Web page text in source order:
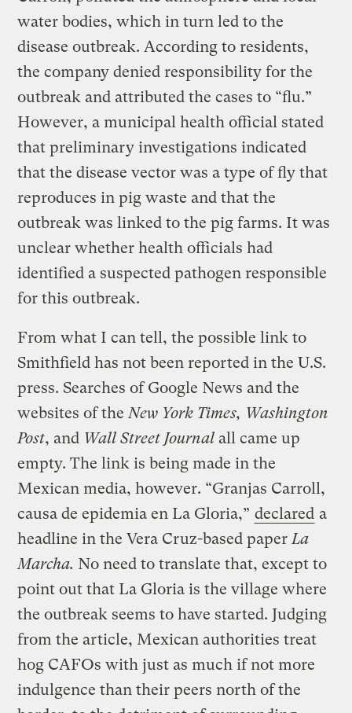
water bodies, which in turn led to the
disease outbreak. According to residents,
the company denied responsibility for the
outbreak and attributed the cases to “flu.”
However, a municipal health official stated
that preliminary investigations indicated
that the disease vector was a type of fly that
reproduces in pig waste and that the
outbreak was linked to the pig farms. It was
unclear whether health officials had
identified a suspected pathogen responsible
for this outbreak.
From what I can tell, the possible link to
Smithfield has not been reported in the U.S.
press. Searches of Google News and the
websites of the New York Times, Washington
Post, and Wall Street Journal all came up
empty. The link is being made in the
Mexican media, however. “Granjas Carroll,
causa de epidemia en La Gloria,” declared a
headline in the Vera Cruz-based paper La
Marcha. No need to translate that, except to
point out that La Gloria is the village where
the outbreak seems to have started. Judging
from the article, Mexican authorities treat
hog CAFOs with just as much if not more
indulgence than their peers north of the